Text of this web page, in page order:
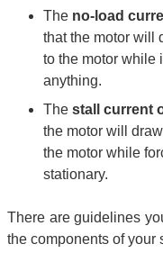
The no-load
that the motor will
to the motor while
anything.
The stall current
the motor will
the motor while
stationary.
There are guidelines
the components of your